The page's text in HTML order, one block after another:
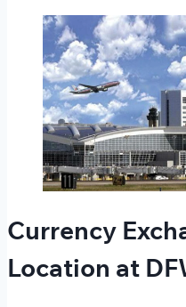
Currency
Location at